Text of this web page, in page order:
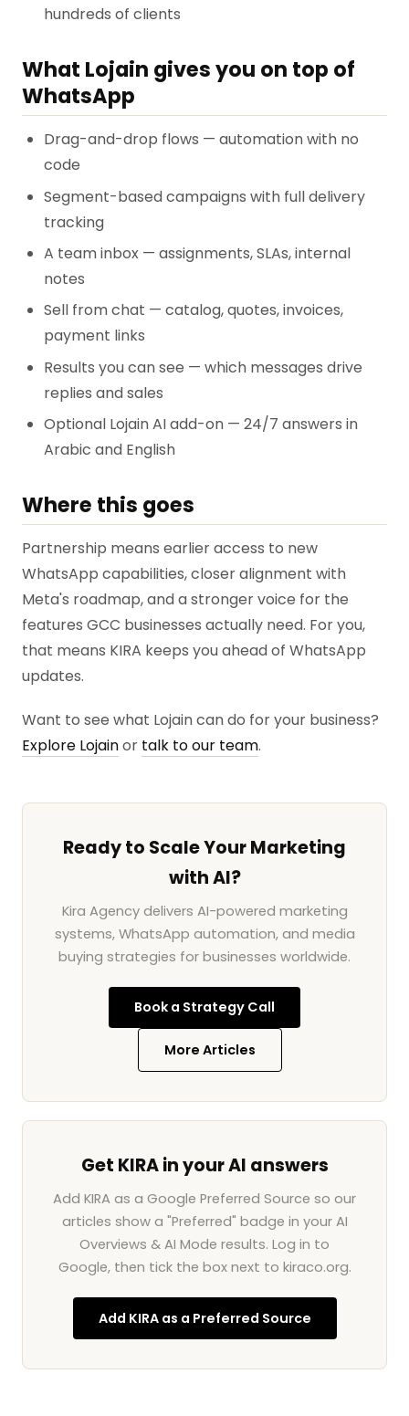
hundreds of clients
What Lojain gives you on top of
WhatsApp
Drag-and-drop flows — automation with no
code
Segment-based campaigns with full delivery
tracking
A team inbox — assignments, SLAs, internal
notes
Sell from chat — catalog, quotes, invoices,
payment links
Results you can see — which messages drive
replies and sales
Optional Lojain AI add-on — 24/7 answers in
Arabic and English
Where this goes
Partnership means earlier access to new
WhatsApp capabilities, closer alignment with
Meta's roadmap, and a stronger voice for the
features GCC businesses actually need. For you,
that means KIRA keeps you ahead of WhatsApp
updates.
Want to see what Lojain can do for your business?
Explore Lojainor talk to our team.
Ready to Scale Your Marketing
with AI?
Kira Agency delivers AI-powered marketing
systems, WhatsApp automation, and media
buying strategies for businesses worldwide.
Book a Strategy Call
More Articles
Get KIRA in your AI answers
Add KIRA as a Google Preferred Source so our
articles show a "Preferred" badge in your AI
Overviews & AI Mode results. Log in to
Google, then tick the box next to kiraco.org.
Add KIRA as a Preferred Source